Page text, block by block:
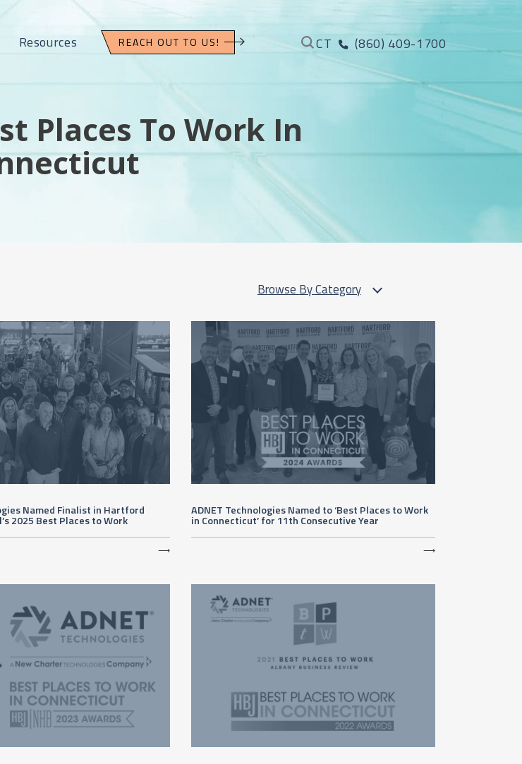
Resources REACH OUT TO US! CT (860) 409-1700
Places To Work In
Browse By Category
Named Finalist in Hartford
2025 Best Places to Work
⟶
ADNET Technologies Named to ‘Best Places to Work
in Connecticut’ for 11th Consecutive Year
⟶